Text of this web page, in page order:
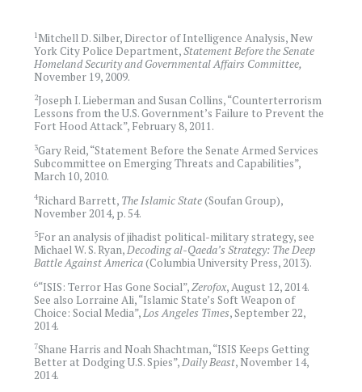
1 Mitchell D. Silber, Director of Intelligence Analysis, New
York City Police Department,Statement Before the Senate
Homeland Security and Governmental Affairs Committee,
November 19, 2009.
2Joseph I. Lieberman and Susan Collins, “Counterterrorism
Lessons from the U.S. Government’s Failure to Prevent the
Fort Hood Attack”, February 8, 2011.
3Gary Reid, “Statement Before the Senate Armed Services
Subcommittee on Emerging Threats and Capabilities”,
March 10, 2010.
4Richard Barrett, The Islamic State(Soufan Group),
November 2014, p. 54.
5For an analysis of jihadist political-military strategy, see
Michael W. S. Ryan,Decoding al-Qaeda’s Strategy: The Deep
Battle Against America(Columbia University Press, 2013).
6“ISIS: Terror Has Gone Social”,Zerofox, August 12, 2014.
See also Lorraine Ali, “Islamic State’s Soft Weapon of
Choice: Social Media”,Los Angeles Times, September 22,
2014.
7Shane Harris and Noah Shachtman, “ISIS Keeps Getting
Better at Dodging U.S. Spies”,Daily Beast, November 14,
2014.